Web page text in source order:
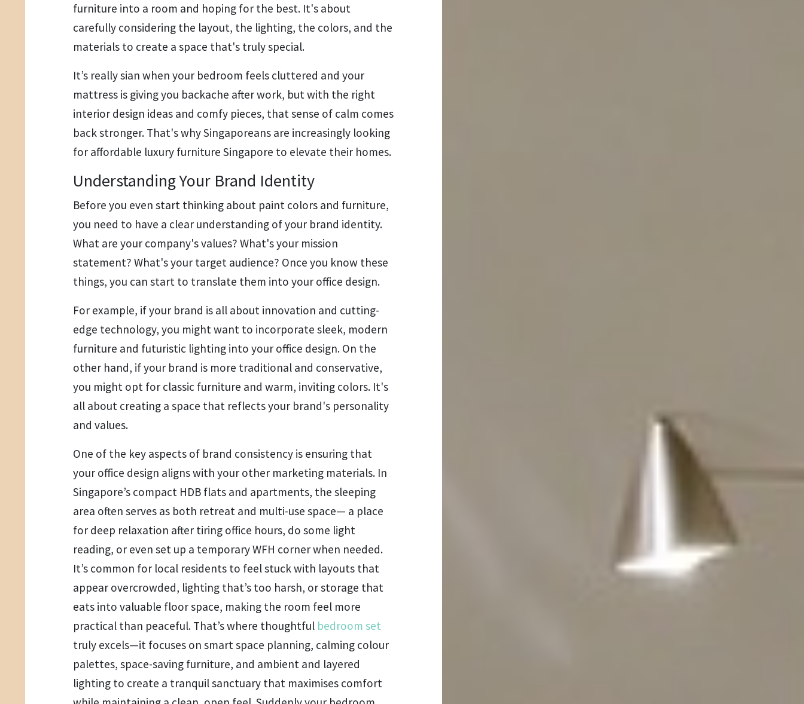
furniture into a room and hoping for the best. It's about
carefully considering the layout, the lighting, the colors, and the
materials to create a space that's truly special.
It’s really sian when your bedroom feels cluttered and your
mattress is giving you backache after work, but with the right
interior design ideas and comfy pieces, that sense of calm comes
back stronger. That's why Singaporeans are increasingly looking
for affordable luxury furniture Singapore to elevate their homes.
Understanding Your Brand Identity
Before you even start thinking about paint colors and furniture,
you need to have a clear understanding of your brand identity.
What are your company's values? What's your mission
statement? What's your target audience? Once you know these
things, you can start to translate them into your office design.
For example, if your brand is all about innovation and cutting-
edge technology, you might want to incorporate sleek, modern
furniture and futuristic lighting into your office design. On the
other hand, if your brand is more traditional and conservative,
you might opt for classic furniture and warm, inviting colors. It's
all about creating a space that reflects your brand's personality
and values.
One of the key aspects of brand consistency is ensuring that
your office design aligns with your other marketing materials. In
Singapore’s compact HDB flats and apartments, the sleeping
area often serves as both retreat and multi-use space— a place
for deep relaxation after tiring office hours, do some light
reading, or even set up a temporary WFH corner when needed.
It’s common for local residents to feel stuck with layouts that
appear overcrowded, lighting that’s too harsh, or storage that
eats into valuable floor space, making the room feel more
practical than peaceful. That’s where thoughtful bedroom set
truly excels—it focuses on smart space planning, calming colour
palettes, space-saving furniture, and ambient and layered
lighting to create a tranquil sanctuary that maximises comfort